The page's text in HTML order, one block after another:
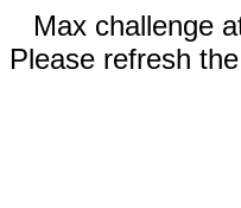
Max challenge
Please refresh